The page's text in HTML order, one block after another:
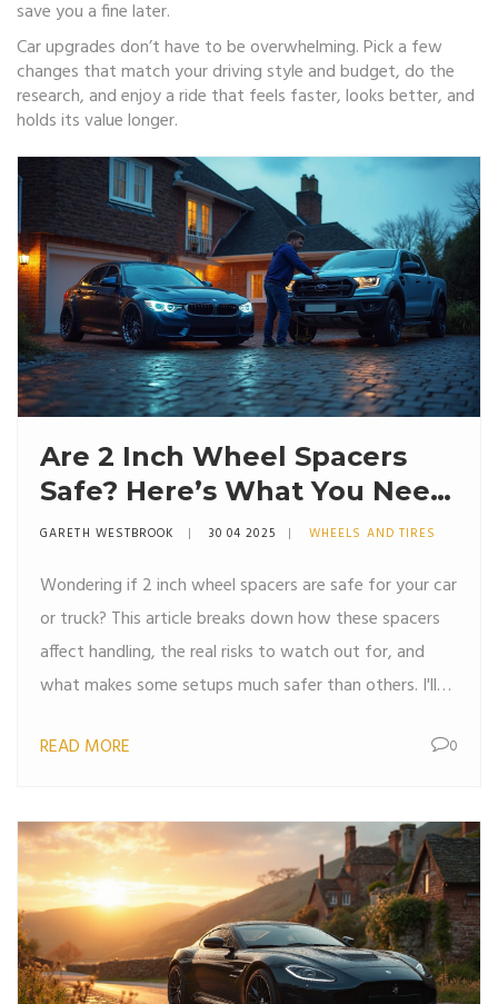
save you a fine later.
Car upgrades don’t have to be overwhelming. Pick a few
changes that match your driving style and budget, do the
research, and enjoy a ride that feels faster, looks better, and
holds its value longer.
Are 2 Inch Wheel Spacers
Safe? Here’s What You Need
To Know
GARETH WESTBROOK 30 04 2025 WHEELS AND TIRES
Wondering if 2 inch wheel spacers are safe for your car
or truck? This article breaks down how these spacers
affect handling, the real risks to watch out for, and
what makes some setups much safer than others. I'll
keep things trouble-free if you’re thinking about giving
modifications or just curious about the facts over the
myths, you’ll want to check this out.
READ MORE 0